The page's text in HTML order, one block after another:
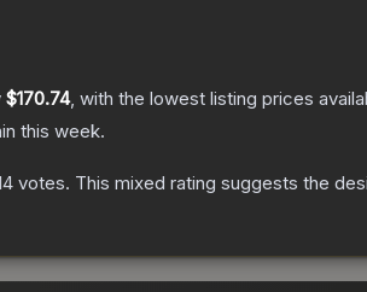
$170.74, with the lowest listing prices
this week.
votes. This mixed rating suggests the